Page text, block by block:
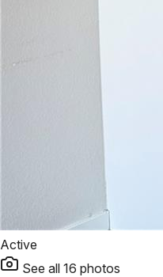
Active
See all 16 photos